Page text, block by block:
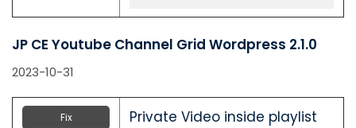
JP CE Youtube Channel Grid Wordpress 2.1.0
2023-10-31
Fix
Private Video inside playlist